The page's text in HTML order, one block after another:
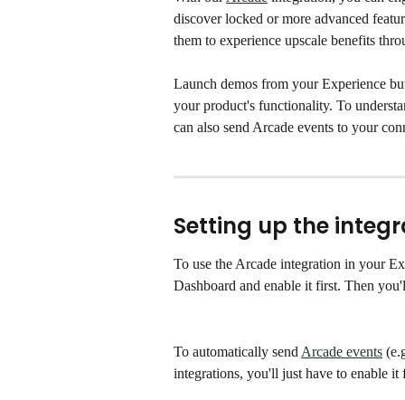
discover locked or more advanced
them to experience upscale benefits
Launch demos from your Experience
your product's functionality. To
can also send Arcade events to your
Setting up the
To use the Arcade integration in your
Dashboard and enable it first. Then
To automatically send Arcade events
integrations, you'll just have to enable